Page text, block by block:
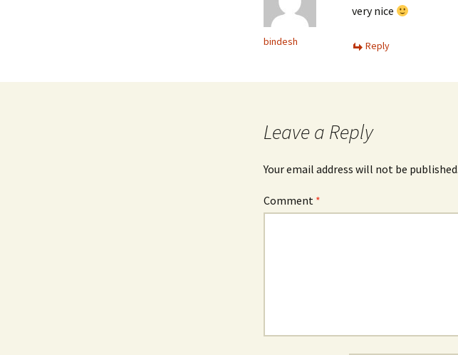
bindesh
very nice
Reply
Leave a Reply
Your email address will not be published.
Comment *